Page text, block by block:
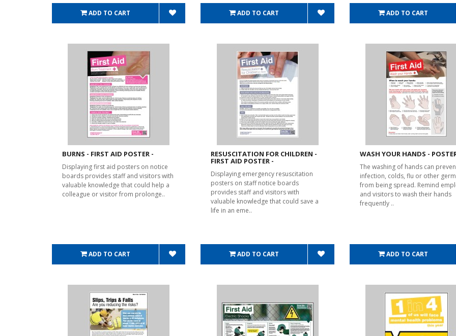
ADD TO CART ADD TO CART ADD TO CART
BURNS - FIRST AID POSTER -
Displaying first aid posters on notice
boards provides staff and visitors with
valuable knowledge that could help a
colleague or visitor from prolonge..
ADD TO CART
RESUSCITATION FOR CHILDREN -
FIRST AID POSTER -
Displaying emergency resuscitation
posters on staff notice boards
provides staff and visitors with
valuable knowledge that could save a
life in an eme..
ADD TO CART
WASH YOUR HANDS -
The washing of hands can
infection, colds, flu or other
from being spread. Remind
and visitors to wash their hands
frequently ..
ADD TO CART